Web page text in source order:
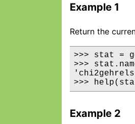
Example 1
Return the
>>> stat =
>>>
>>>
Example 2